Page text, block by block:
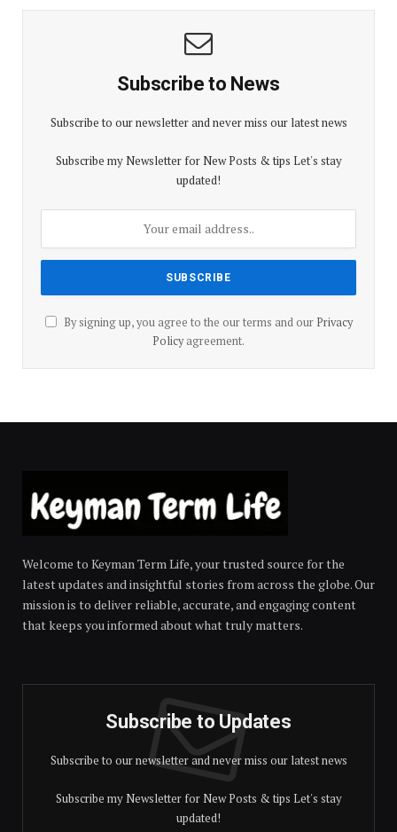
Subscribe to News
Subscribe to our newsletter and never miss our latest news
Subscribe my Newsletter for New Posts & tips Let's stay
updated!
By signing up, you agree to the our terms and our Privacy
Policyagreement.
Welcome to Keyman Term Life, your trusted source for the
latest updates and insightful stories from across the globe. Our
mission is to deliver reliable, accurate, and engaging content
that keeps you informed about what truly matters.
Subscribe to Updates
Subscribe to our newsletter and never miss our latest news
Subscribe my Newsletter for New Posts & tips Let's stay
updated!